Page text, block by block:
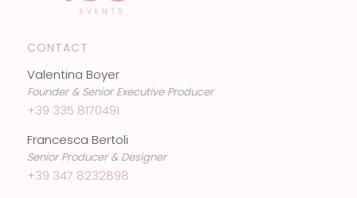
CONTACT
Valentina Boyer
Founder & Senior Executive Producer
+39 335 8170491
Francesca Bertoli
Senior Producer & Designer
+39 347 8232898